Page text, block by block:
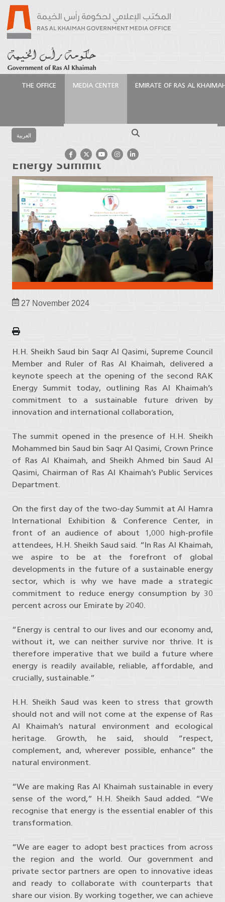
THE OFFICE MEDIA CENTER EMIRATE OF RAS AL
العربية
Khaimah Ruler opens RAK Energy Summit
Ras Al Khaimah Ruler opens RAK
Energy Summit
27 November 2024
H.H. Sheikh Saud bin Saqr Al Qasimi, Supreme Council
Member and Ruler of Ras Al Khaimah, delivered a
keynote speech at the opening of the second RAK
Energy Summit today, outlining Ras Al Khaimah’s
commitment to a sustainable future driven by
innovation and international collaboration,
The summit opened in the presence of H.H. Sheikh
Mohammed bin Saud bin Saqr Al Qasimi, Crown Prince
of Ras Al Khaimah, and Sheikh Ahmed bin Saud Al
Qasimi, Chairman of Ras Al Khaimah’s Public Services
Department.
On the first day of the two-day Summit at Al Hamra
International Exhibition & Conference Center, in
front of an audience of about 1,000 high-profile
attendees, H.H. Sheikh Saud said. “In Ras Al Khaimah,
we aspire to be at the forefront of global
developments in the future of a sustainable energy
sector, which is why we have made a strategic
commitment to reduce energy consumption by 30
percent across our Emirate by 2040.
“Energy is central to our lives and our economy and,
without it, we can neither survive nor thrive. It is
therefore imperative that we build a future where
energy is readily available, reliable, affordable, and
crucially, sustainable.”
H.H. Sheikh Saud was keen to stress that growth
should not and will not come at the expense of Ras
Al Khaimah’s natural environment and ecological
heritage. Growth, he said, should “respect,
complement, and, wherever possible, enhance” the
natural environment.
“We are making Ras Al Khaimah sustainable in every
sense of the word,” H.H. Sheikh Saud added. “We
recognise that energy is the essential enabler of this
transformation.
“We are eager to adopt best practices from across
the region and the world. Our government and
private sector partners are open to innovative ideas
and ready to collaborate with counterparts that
share our vision. By working together, we can achieve